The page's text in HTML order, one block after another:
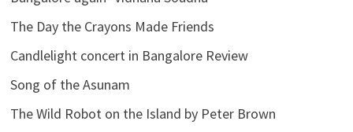
The Day the Crayons Made Friends
Candlelight concert in Bangalore Review
Song of the Asunam
The Wild Robot on the Island by Peter Brown